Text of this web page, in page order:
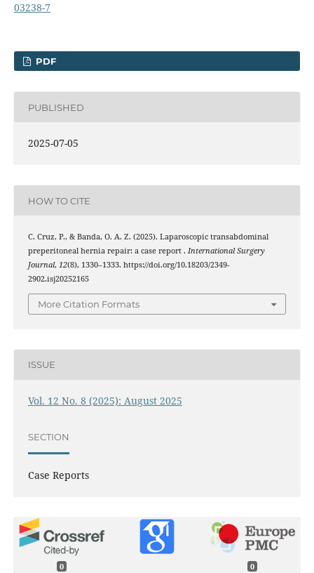
03238-7
PDF
PUBLISHED
2025-07-05
HOW TO CITE
C. Cruz, P., & Banda, O. A. Z. (2025). Laparoscopic transabdominal
preperitoneal hernia repair: a case report . International Surgery
Journal, 12(8), 1330–1333. https://doi.org/10.18203/2349-
2902.isj20252165
More Citation Formats
ISSUE
Vol. 12 No. 8 (2025): August 2025
SECTION
Case Reports
0 0